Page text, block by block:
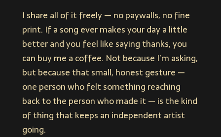
I share all of it freely — no paywalls, no fine
print. If a song ever makes your day a little
better and you feel like saying thanks, you
can buy me a coffee. Not because I’m asking,
but because that small, honest gesture —
one person who felt something reaching
back to the person who made it — is the kind
of thing that keeps an independent artist
going.